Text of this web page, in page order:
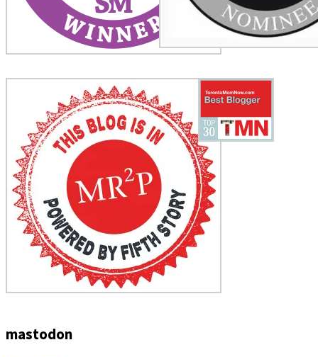
mastodon